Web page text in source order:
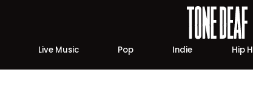
Live Music Pop Indie Hip